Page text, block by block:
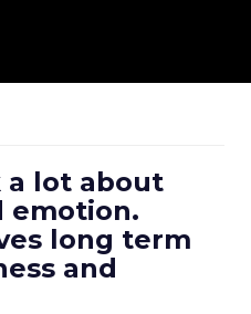
a lot about
emotion.
long term
and